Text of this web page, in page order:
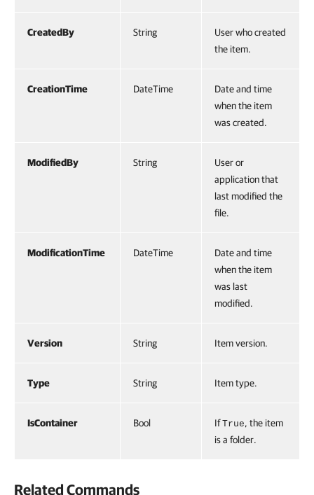
CreatedBy String
User who created
the item.
CreationTime DateTime
Date and time
when the item
was created.
ModifiedBy String
User or
application that
last modified the
file.
ModificationTime DateTime
Date and time
when the item
was last
modified.
Version String Item version.
Type String Item type.
IsContainer Bool IfTrue, the item
is a folder.
Related Commands